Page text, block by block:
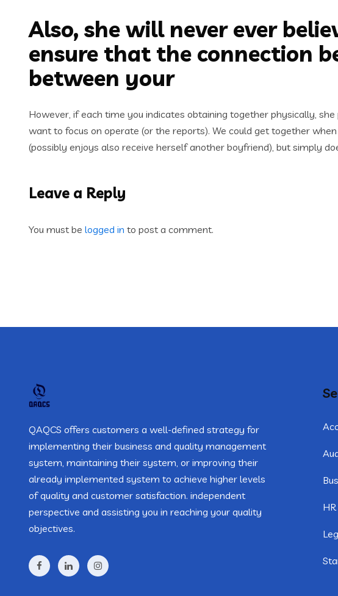
Also, she will never ever
ensure that the connection
between your
However, if each time you indicates obtaining together physically,
want to focus on operate (or the reports). We could get together
(possibly enjoys also receive herself another boyfriend), but simply
Leave a Reply
You must be logged in to post a comment.
QAQCS offers customers a well-defined strategy for
implementing their business and quality management
system, maintaining their system, or improving their
already implemented system to achieve higher levels
of quality and customer satisfaction. independent
perspective and assisting you in reaching your quality
objectives.